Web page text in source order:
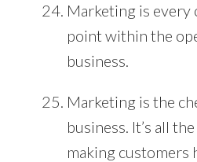
Marketing is every
point within the
business.
Marketing is the
business. It’s all
making customers